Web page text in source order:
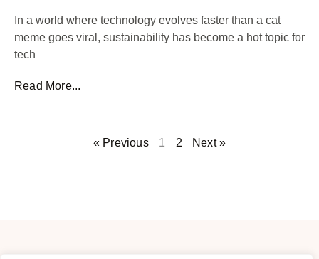
In a world where technology evolves faster than a cat
meme goes viral, sustainability has become a hot topic for
tech
Read More...
« Previous 1 2 Next »